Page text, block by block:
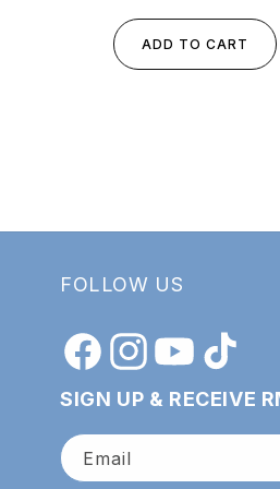
ADD TO CART
FOLLOW US
FacebookInstagramYouTubeTikTok
SIGN UP & RECEIVE
Email